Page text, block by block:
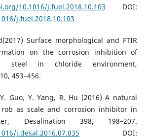
10.1016/j.fuel.2018.10.103 DOI:
j.fuel.2018.10.103
Surface morphological and FTIR
on the corrosion inhibition of
in chloride environment,
453–456.
Guo, Y. Yang, R. Hu (2016) A natural
as scale and corrosion inhibitor in
Desalination 398, 198–207.
j.desal.2016.07.035 DOI: